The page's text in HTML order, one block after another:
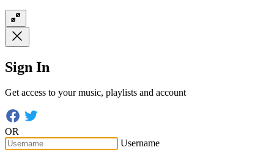
Sign In
Get access to your music, playlists and account
OR
Username